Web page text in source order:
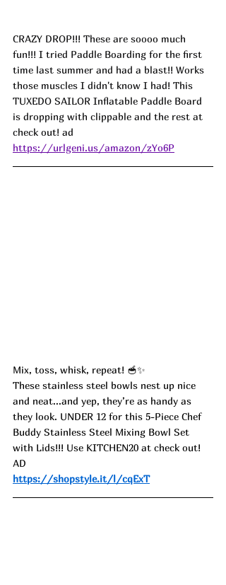
CRAZY DROP!!! These are soooo much
fun!!! I tried Paddle Boarding for the first
time last summer and had a blast!! Works
those muscles I didn't know I had! This
TUXEDO SAILOR Inflatable Paddle Board
is dropping with clippable and the rest at
check out! ad
https://urlgeni.us/amazon/zYo6P
Mix, toss, whisk, repeat! 🥣✨
These stainless steel bowls nest up nice
and neat...and yep, they’re as handy as
they look. UNDER 12 for this 5-Piece Chef
Buddy Stainless Steel Mixing Bowl Set
with Lids!!! Use KITCHEN20 at check out!
AD
https://shopstyle.it/l/cqExT